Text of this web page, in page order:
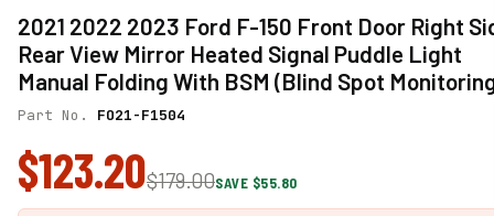
2021 2022 2023 Ford F-150 Front Door Right
Rear View Mirror Heated Signal Puddle Light
Manual Folding With BSM (Blind Spot
Part No. FO21-F1504
$123.20$179.00SAVE $55.80